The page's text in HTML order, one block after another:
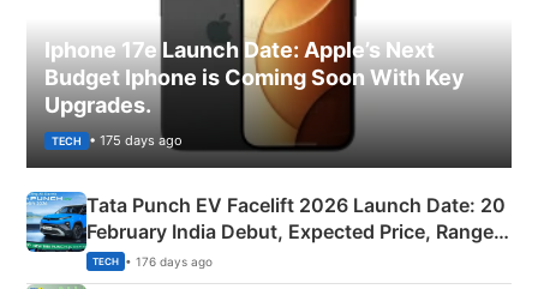
Iphone 17e Launch Date: Apple’s Next
Budget Iphone is Coming Soon With Key
Upgrades.
TECH • 175 days ago
Tata Punch EV Facelift 2026 Launch Date: 20
February India Debut, Expected Price, Range &
New Features
TECH • 176 days ago